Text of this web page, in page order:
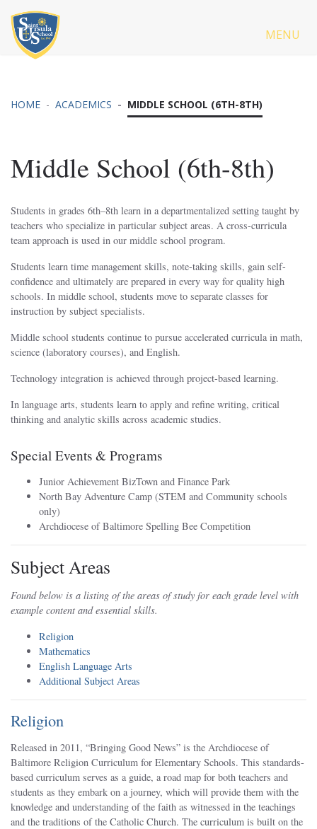
MENU
HOME ACADEMICS MIDDLE SCHOOL (6TH-8TH)
Middle School (6th-8th)
Students in grades 6th–8th learn in a departmentalized setting taught by
teachers who specialize in particular subject areas. A cross-curricula
team approach is used in our middle school program.
Students learn time management skills, note-taking skills, gain self-
confidence and ultimately are prepared in every way for quality high
schools. In middle school, students move to separate classes for
instruction by subject specialists.
Middle school students continue to pursue accelerated curricula in math,
science (laboratory courses), and English.
Technology integration is achieved through project-based learning.
In language arts, students learn to apply and refine writing, critical
thinking and analytic skills across academic studies.
Special Events & Programs
Junior Achievement BizTown and Finance Park
North Bay Adventure Camp (STEM and Community schools
only)
Archdiocese of Baltimore Spelling Bee Competition
Subject Areas
Found below is a listing of the areas of study for each grade level with
example content and essential skills.
Religion
Mathematics
English Language Arts
Additional Subject Areas
Religion
Released in 2011, “Bringing Good News” is the Archdiocese of
Baltimore Religion Curriculum for Elementary Schools. This standards-
based curriculum serves as a guide, a road map for both teachers and
students as they embark on a journey, which will provide them with the
knowledge and understanding of the faith as witnessed in the teachings
and the traditions of the Catholic Church. The curriculum is built on the